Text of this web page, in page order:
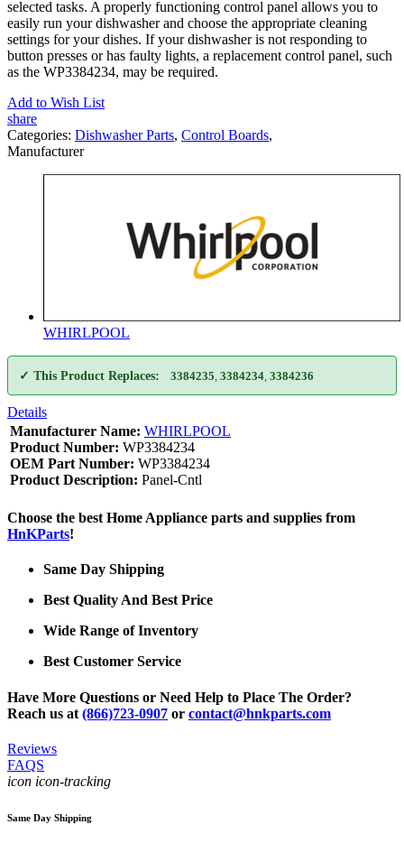
selected tasks. A properly functioning control panel allows you to
easily run your dishwasher and choose the appropriate cleaning
settings for your dishes. If your dishwasher is not responding to
button presses or has faulty lights, a replacement control panel, such
as the WP3384234, may be required.
Add to Wish List
share
Categories: Dishwasher Parts, Control Boards,
Manufacturer
WHIRLPOOL
✓ This Product Replaces: 3384235 3384234 3384236
Details
Manufacturer Name: WHIRLPOOL
Product Number: WP3384234
OEM Part Number: WP3384234
Product Description: Panel-Cntl
Choose the best Home Appliance parts and supplies from
HnKParts!
Same Day Shipping
Best Quality And Best Price
Wide Range of Inventory
Best Customer Service
Have More Questions or Need Help to Place The Order?
Reach us at (866)723-0907 or contact@hnkparts.com
Reviews
FAQS
icon icon-tracking
Same Day Shipping